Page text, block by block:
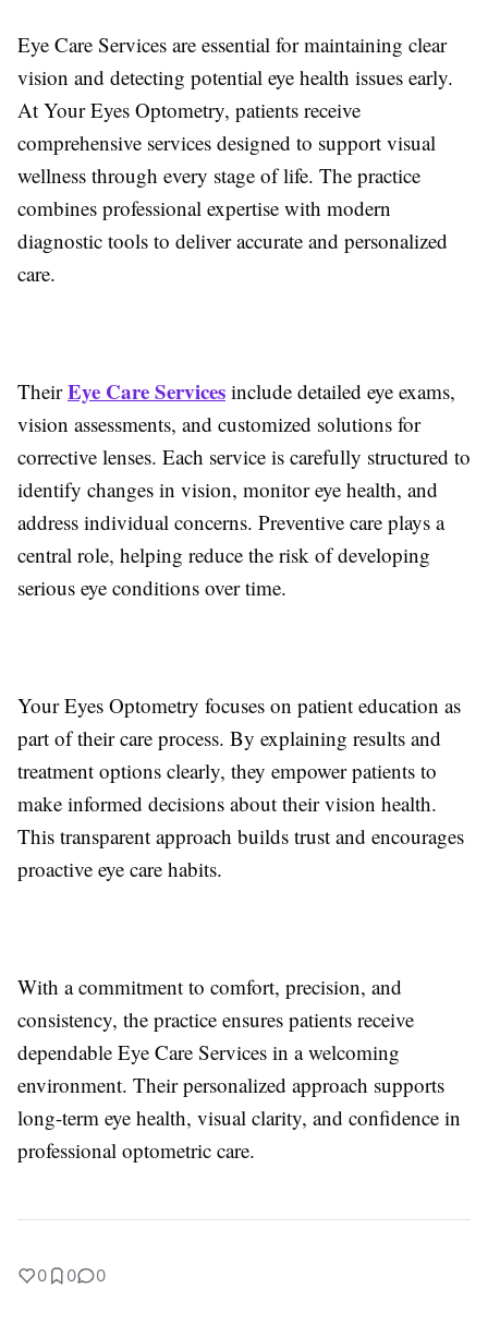
Eye Care Services are essential for maintaining clear
vision and detecting potential eye health issues early.
At Your Eyes Optometry, patients receive
comprehensive services designed to support visual
wellness through every stage of life. The practice
combines professional expertise with modern
diagnostic tools to deliver accurate and personalized
care.
TheirEye Care Services include detailed eye exams,
vision assessments, and customized solutions for
corrective lenses. Each service is carefully structured to
identify changes in vision, monitor eye health, and
address individual concerns. Preventive care plays a
central role, helping reduce the risk of developing
serious eye conditions over time.
Your Eyes Optometry focuses on patient education as
part of their care process. By explaining results and
treatment options clearly, they empower patients to
make informed decisions about their vision health.
This transparent approach builds trust and encourages
proactive eye care habits.
With a commitment to comfort, precision, and
consistency, the practice ensures patients receive
dependable Eye Care Services in a welcoming
environment. Their personalized approach supports
long-term eye health, visual clarity, and confidence in
professional optometric care.
0 0 0